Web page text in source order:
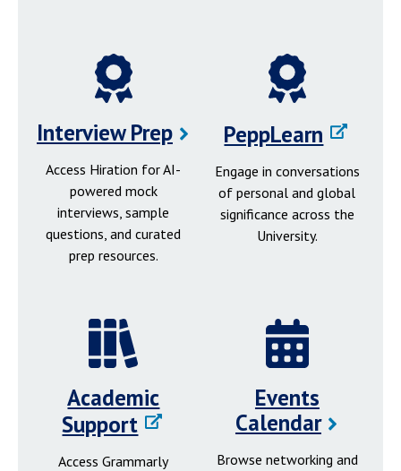
Interview Prep
Access Hiration for AI-
powered mock
interviews, sample
questions, and curated
prep resources.
PeppLearn
Engage in conversations
of personal and global
significance across the
University.
Academic
Support
Access Grammarly
Events
Calendar
Browse networking and